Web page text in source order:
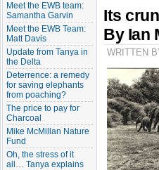
Meet the EWB team:
Samantha Garvin
Meet the EWB Team:
Matt Davis
Update from Tanya in
the Delta
Deterrence: a remedy
for saving elephants
from poaching?
The price to pay for
Charcoal
Mike McMillan Nature
Fund
Oh, the stress of it
all… Tanya explains
Its
By Ian
WRITTEN